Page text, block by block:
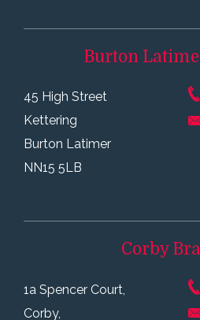
Burton
45 High Street
Kettering
Burton Latimer
NN15 5LB
Corby
1a Spencer Court,
Corby,